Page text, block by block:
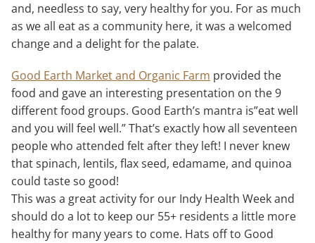
and, needless to say, very healthy for you. For as much
as we all eat as a community here, it was a welcomed
change and a delight for the palate.
Good Earth Market and Organic Farm provided the
food and gave an interesting presentation on the 9
different food groups. Good Earth’s mantra is”eat well
and you will feel well.” That’s exactly how all seventeen
people who attended felt after they left! I never knew
that spinach, lentils, flax seed, edamame, and quinoa
could taste so good!
This was a great activity for our Indy Health Week and
should do a lot to keep our 55+ residents a little more
healthy for many years to come. Hats off to Good